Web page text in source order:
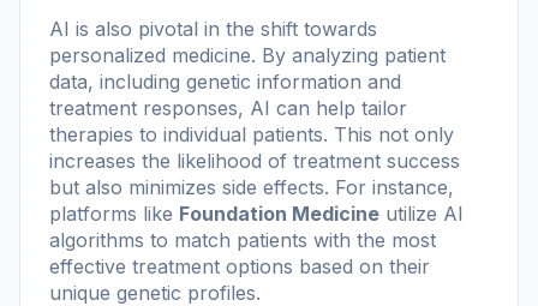
AI is also pivotal in the shift towards
personalized medicine. By analyzing patient
data, including genetic information and
treatment responses, AI can help tailor
therapies to individual patients. This not only
increases the likelihood of treatment success
but also minimizes side effects. For instance,
platforms like Foundation Medicine utilize AI
algorithms to match patients with the most
effective treatment options based on their
unique genetic profiles.